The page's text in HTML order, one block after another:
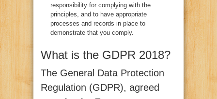
responsibility for complying with the
principles, and to have appropriate
processes and records in place to
demonstrate that you comply.
What is the GDPR 2018?
The General Data Protection
Regulation (GDPR), agreed